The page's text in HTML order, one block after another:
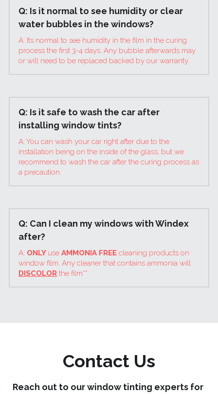
Q: Is it normal to see humidity or clear
water bubbles in the windows?
A: Its normal to see humidity in the film in the curing
process the first 3-4 days. Any bubble afterwards may
or will need to be replaced backed by our warranty.
Q: Is it safe to wash the car after
installing window tints?
A: You can wash your car right after due to the
installation being on the inside of the glass; but we
recommend to wash the car after the curing process as
a precaution.
Q: Can I clean my windows with Windex
after?
A: ONLY use AMMONIA FREE cleaning products on
DISCOLOR the film**
Contact Us
Reach out to our window tinting experts for